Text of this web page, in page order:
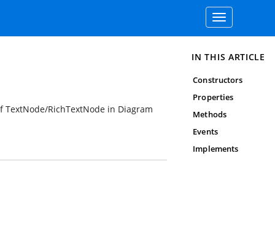
Toggle
navigation
RichTextNode in Diagram
IN THIS ARTICLE
Constructors
Properties
Methods
Events
Implements